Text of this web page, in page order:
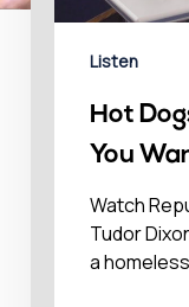
Listen
Hot
You
this? –
Watch
Tudor
a